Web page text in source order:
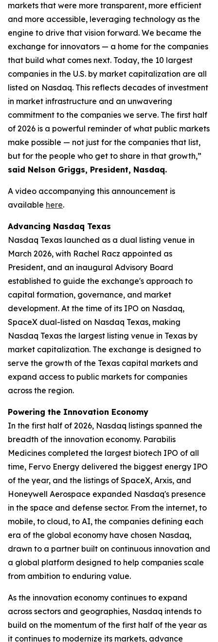
markets that were more transparent, more efficient
and more accessible, leveraging technology as the
engine to drive that vision forward. We became the
exchange for innovators — a home for the companies
that build what comes next. Today, the 10 largest
companies in the U.S. by market capitalization are all
listed on Nasdaq. This reflects decades of investment
in market infrastructure and an unwavering
commitment to the companies we serve. The first half
of 2026 is a powerful reminder of what public markets
make possible — not just for the companies that list,
but for the people who get to share in that growth,”
said Nelson Griggs, President, Nasdaq.
A video accompanying this announcement is
available here.
Advancing Nasdaq Texas
Nasdaq Texas launched as a dual listing venue in
March 2026, with Rachel Racz appointed as
President, and an inaugural Advisory Board
established to guide the exchange's approach to
capital formation, governance, and market
development. At the time of its IPO on Nasdaq,
SpaceX dual-listed on Nasdaq Texas, making
Nasdaq Texas the largest listing venue in Texas by
market capitalization. The exchange is designed to
serve the growth of the Texas capital markets and
expand access to public markets for companies
across the region.
Powering the Innovation Economy
In the first half of 2026, Nasdaq listings spanned the
breadth of the innovation economy. Parabilis
Medicines completed the largest biotech IPO of all
time, Fervo Energy delivered the biggest energy IPO
of the year, and the listings of SpaceX, Arxis, and
Honeywell Aerospace expanded Nasdaq's presence
in the space and defense sector. From the internet, to
mobile, to cloud, to AI, the companies defining each
era of the global economy have chosen Nasdaq,
drawn to a partner built on continuous innovation and
a global platform designed to help companies scale
from ambition to enduring value.
As the innovation economy continues to expand
across sectors and geographies, Nasdaq intends to
build on the momentum of the first half of the year as
it continues to modernize its markets, advance